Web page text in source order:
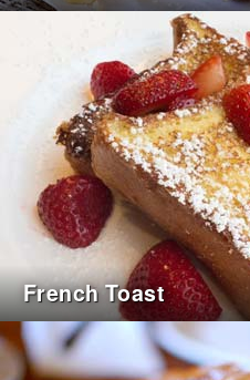
French Toast